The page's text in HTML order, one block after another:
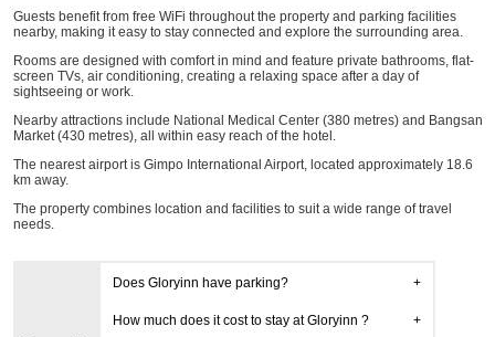
Guests benefit from free WiFi throughout the property and parking facilities
nearby, making it easy to stay connected and explore the surrounding area.
Rooms are designed with comfort in mind and feature private bathrooms, flat-
screen TVs, air conditioning, creating a relaxing space after a day of
sightseeing or work.
Nearby attractions include National Medical Center (380 metres) and Bangsan
Market (430 metres), all within easy reach of the hotel.
The nearest airport is Gimpo International Airport, located approximately 18.6
km away.
The property combines location and facilities to suit a wide range of travel
needs.
Does Gloryinn have parking?
How much does it cost to stay at Gloryinn ?